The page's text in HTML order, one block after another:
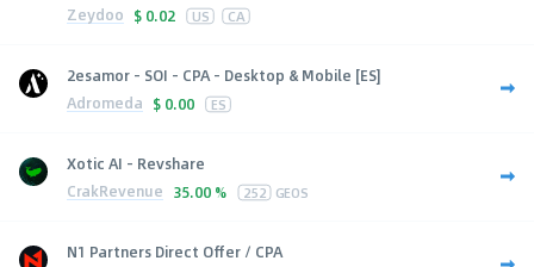
Zeydoo $ 0.02 US CA
2esamor - SOI - CPA - Desktop & Mobile [ES]
Adromeda $ 0.00 ES
Xotic AI - Revshare
CrakRevenue 35.00 % 252 GEOS
N1 Partners Direct Offer / CPA